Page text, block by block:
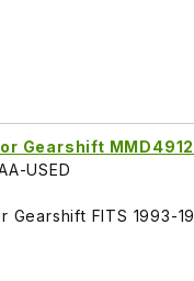
Gearshift
USED
Gearshift FITS 1993-